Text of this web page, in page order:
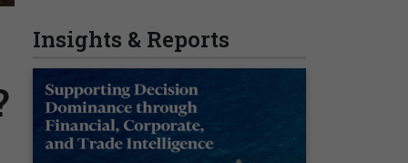
Insights & Reports